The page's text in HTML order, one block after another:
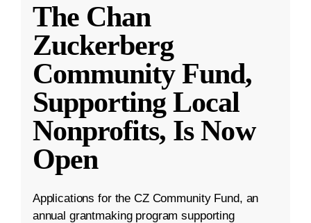
The Chan
Zuckerberg
Community Fund,
Supporting Local
Nonprofits, Is Now
Open
Applications for the CZ Community Fund, an
annual grantmaking program supporting